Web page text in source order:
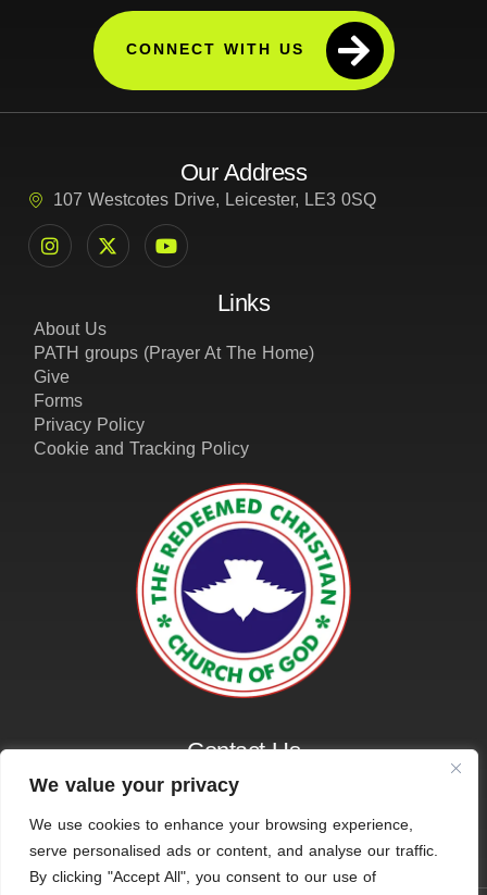
We value your privacy
We use cookies to enhance your browsing experience,
serve personalised ads or content, and analyse our traffic.
By clicking "Accept All", you consent to our use of
About Us
Forms
Privacy Policy
Cookie and Tracking Policy
Contact Us
© 2026 RCCG Amazing Grace, Leicester. All Rights
Reserved.